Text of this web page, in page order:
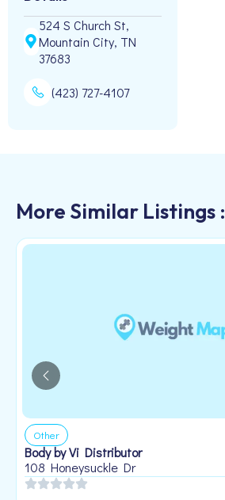
524 S Church St,
Mountain City, TN
37683
(423) 727-4107
More Similar Listings :
Other
Body by Vi Distributor
108 Honeysuckle Dr